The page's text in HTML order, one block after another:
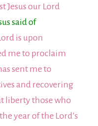
Jesus our Lord
said of
is upon
me to proclaim
sent me to
and recovering
liberty those who
year of the Lord’s